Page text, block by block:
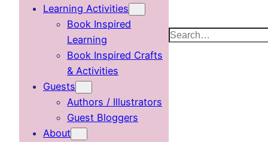
Learning Activities
Book Inspired
Learning
Book Inspired Crafts
& Activities
Guests
Authors / Illustrators
Guest Bloggers
About
Search